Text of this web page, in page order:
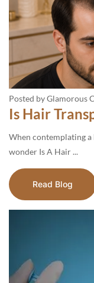
Posted by Glamorous
Is Hair
When contemplating
wonder Is A Hair ...
Read Blog